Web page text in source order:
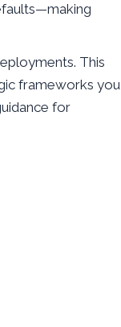
This
frameworks you
for